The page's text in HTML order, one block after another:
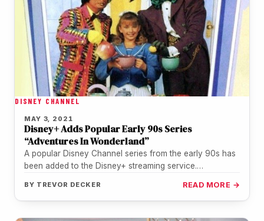
DISNEY CHANNEL
MAY 3, 2021
Disney+ Adds Popular Early 90s Series
“Adventures In Wonderland”
A popular Disney Channel series from the early 90s has
been added to the Disney+ streaming service.
BY TREVOR DECKER READ MORE →